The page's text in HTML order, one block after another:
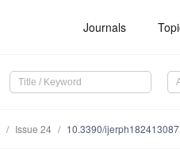
Journals
Issue 24 10.3390/ijerph182413087